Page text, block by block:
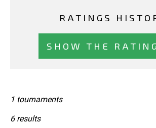
RATINGS
SHOW THE
1 tournaments
6 results